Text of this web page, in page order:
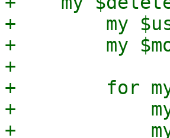
+        my
+        my
+
+        for my
+            my
+            my